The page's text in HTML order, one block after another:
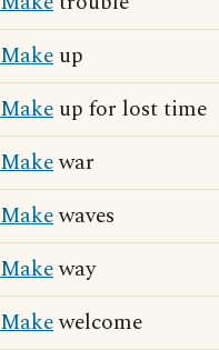
Make up
Make up for lost time
Makewar
Makewaves
Makeway
Makewelcome